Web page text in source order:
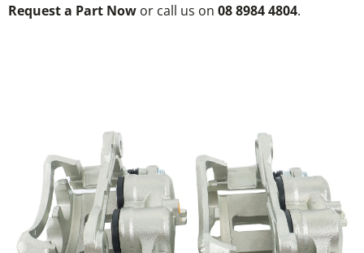
Request a Part Now or call us on 08 8984 4804.